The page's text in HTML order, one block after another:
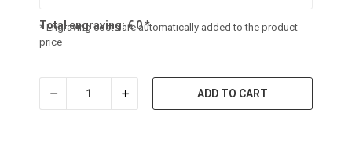
Total engraving:€0*
* Engraving costs are automatically added to the product
price
ADD TO CART